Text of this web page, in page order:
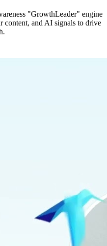
"GrowthLeader" engine
and AI signals to drive